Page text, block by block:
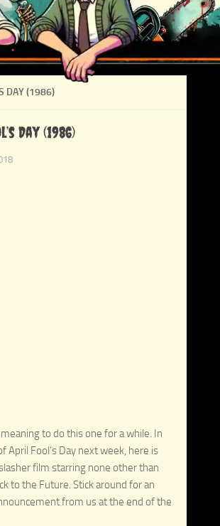
DAY (1986)
Day (1986)
to do this one for a while. In
April Fool’s Day next week, here is
film starring none other than
to the Future. Stick around for an
from us at the end of the